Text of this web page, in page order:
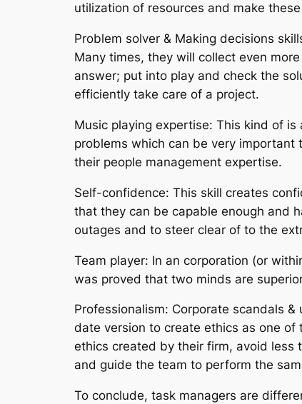
utilization of resources and make
Problem solver & Making decisions
Many times, they will collect even
answer; put into play and check the
efficiently take care of a project.
Music playing expertise: This kind of
problems which can be very important
their people management expertise.
Self-confidence: This skill creates
that they can be capable enough and
outages and to steer clear of to the
Team player: In an corporation (or
was proved that two minds are
Professionalism: Corporate scandals
date version to create ethics as one
ethics created by their firm, avoid less
and guide the team to perform the
To conclude, task managers are